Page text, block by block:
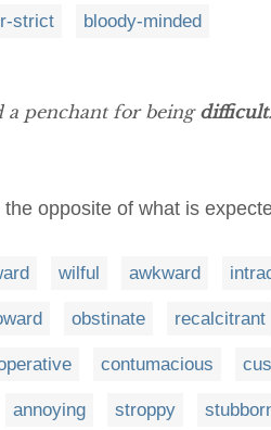
strict bloody-minded
a penchant for beingdifficult
opposite of what is
wilful awkward
obstinate recalcitrant
contumacious
annoying stroppy